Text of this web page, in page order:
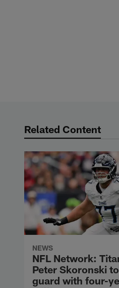
Related Content
NEWS
NFL Network:
Peter Skoronski
guard with four-